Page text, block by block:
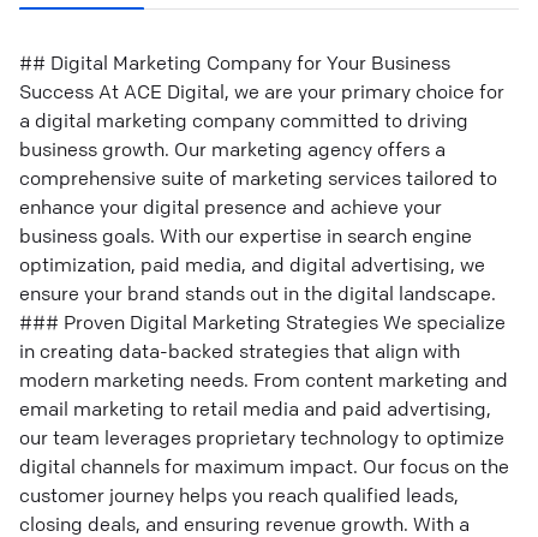
## Digital Marketing Company for Your Business
Success At ACE Digital, we are your primary choice for
a digital marketing company committed to driving
business growth. Our marketing agency offers a
comprehensive suite of marketing services tailored to
enhance your digital presence and achieve your
business goals. With our expertise in search engine
optimization, paid media, and digital advertising, we
ensure your brand stands out in the digital landscape.
### Proven Digital Marketing Strategies We specialize
in creating data-backed strategies that align with
modern marketing needs. From content marketing and
email marketing to retail media and paid advertising,
our team leverages proprietary technology to optimize
digital channels for maximum impact. Our focus on the
customer journey helps you reach qualified leads,
closing deals, and ensuring revenue growth. With a